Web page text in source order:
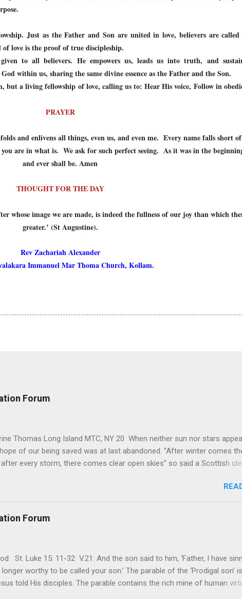
Just as the Father and Son are united in love, believers are
love is the proof of true discipleship.
to all believers. He empowers us, leads us into truth, and
within us, sharing the same divine essence as the Father and the Son.
a living fellowship of love, calling us to: Hear His voice, Follow in
PRAYER
and enlivens all things, even us, and even me. Every name falls short
you are in what is. We ask for such perfect seeing. As it was in the
and ever shall be. Amen
THOUGHT FOR THE DAY
whose image we are made, is indeed the fullness of our joy than which
greater.’ (St Augustine).
Rev Zachariah Alexander
Immanuel Mar Thoma Church, Kollam.
Forum
Thomas Long Island MTC, NY 20 When neither sun nor stars
of our being saved was at last abandoned. “After winter comes
every storm, there comes clear open skies” so said a Scottish
the loss of a loved one, something that almost feels like a terrible
difficult to carry when day in and day out no one seems to hear or
during a heartfelt prayer. It’s a weapon difficult to carry as you see
difficult to carry as you search and seek out answers to tel...
Forum
St. Luke 15: 11-32 V.21: And the son said to him, ‘Father, I have
worthy to be called your son.’ The parable of the ‘Prodigal son’
told His disciples. The parable contains the rich mine of human